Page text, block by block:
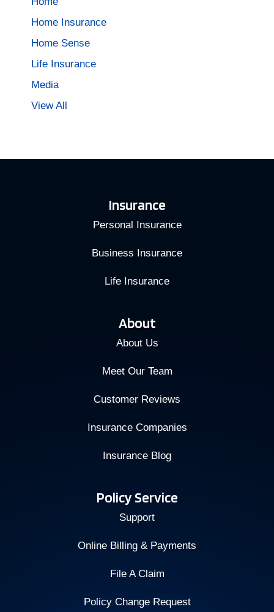
Home Insurance
Home Sense
Life Insurance
Media
View All
Insurance
Personal Insurance
Business Insurance
Life Insurance
About
About Us
Meet Our Team
Customer Reviews
Insurance Companies
Insurance Blog
Policy Service
Support
Online Billing & Payments
File A Claim
Policy Change Request